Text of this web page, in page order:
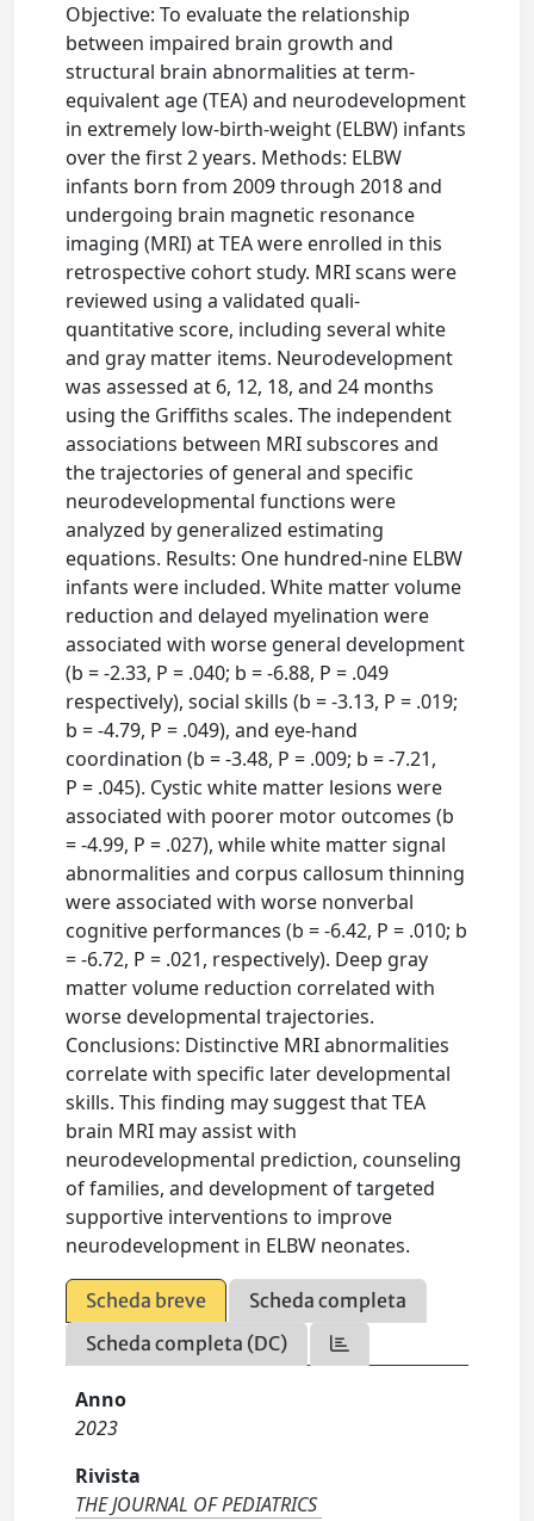
Objective: To evaluate the relationship
between impaired brain growth and
structural brain abnormalities at term-
equivalent age (TEA) and neurodevelopment
in extremely low-birth-weight (ELBW) infants
over the first 2 years. Methods: ELBW
infants born from 2009 through 2018 and
undergoing brain magnetic resonance
imaging (MRI) at TEA were enrolled in this
retrospective cohort study. MRI scans were
reviewed using a validated quali-
quantitative score, including several white
and gray matter items. Neurodevelopment
was assessed at 6, 12, 18, and 24 months
using the Griffiths scales. The independent
associations between MRI subscores and
the trajectories of general and specific
neurodevelopmental functions were
analyzed by generalized estimating
equations. Results: One hundred-nine ELBW
infants were included. White matter volume
reduction and delayed myelination were
associated with worse general development
(b = -2.33, P = .040; b = -6.88, P = .049
respectively), social skills (b = -3.13, P = .019;
b = -4.79, P = .049), and eye-hand
coordination (b = -3.48, P = .009; b = -7.21,
P = .045). Cystic white matter lesions were
associated with poorer motor outcomes (b
= -4.99, P = .027), while white matter signal
abnormalities and corpus callosum thinning
were associated with worse nonverbal
cognitive performances (b = -6.42, P = .010; b
= -6.72, P = .021, respectively). Deep gray
matter volume reduction correlated with
worse developmental trajectories.
Conclusions: Distinctive MRI abnormalities
correlate with specific later developmental
skills. This finding may suggest that TEA
brain MRI may assist with
neurodevelopmental prediction, counseling
of families, and development of targeted
supportive interventions to improve
neurodevelopment in ELBW neonates.
Scheda breve
Scheda completa
Scheda completa (DC)
Anno
2023
Rivista
THE JOURNAL OF PEDIATRICS